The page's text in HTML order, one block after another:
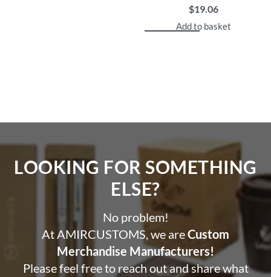
$19.06
Add to basket
LOOKING FOR SOMETHING
ELSE?​
No problem!
At AMIRCUSTOMS, we areCustom
Merchandise Manufacturers!
Please feel free to reach out and share what